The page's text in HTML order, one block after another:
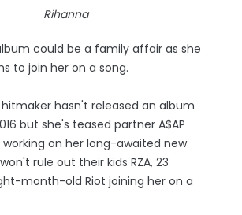
Rihanna
could be a family affair as she
to join her on a song.
hasn't released an album
but she's teased partner A$AP
working on her long-awaited new
rule out their kids RZA, 23
month-old Riot joining her on a